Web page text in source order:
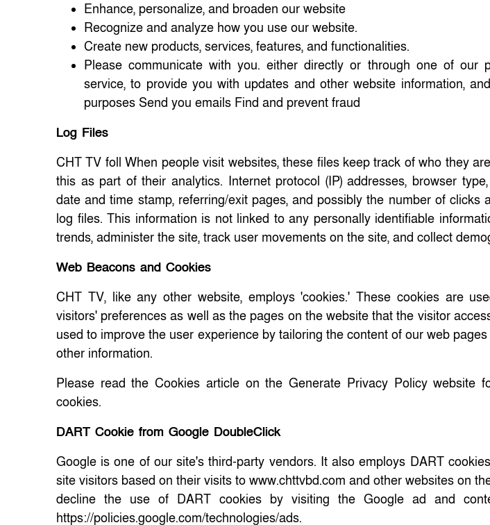
Enhance, personalize, and broaden our website
Recognize and analyze how you use our website.
Create new products, services, features, and functionalities.
Please communicate with you. either directly or through one of our
service, to provide you with updates and other website information,
purposes Send you emails Find and prevent fraud
Log Files
CHT TV foll When people visit websites, these files keep track of who they
this as part of their analytics. Internet protocol (IP) addresses, browser
date and time stamp, referring/exit pages, and possibly the number of clicks
log files. This information is not linked to any personally identifiable
trends, administer the site, track user movements on the site, and collect
Web Beacons and Cookies
CHT TV, like any other website, employs 'cookies.' These cookies are
visitors' preferences as well as the pages on the website that the visitor
used to improve the user experience by tailoring the content of our web
other information.
Please read the Cookies article on the Generate Privacy Policy website
cookies.
DART Cookie from Google DoubleClick
Google is one of our site's third-party vendors. It also employs DART
site visitors based on their visits to www.chttvbd.com and other websites on
decline the use of DART cookies by visiting the Google ad and
https://policies.google.com/technologies/ads.